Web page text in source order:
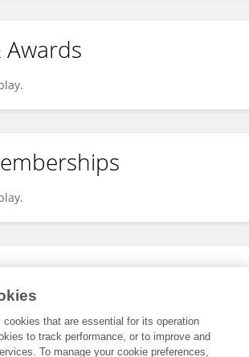
cookies that are essential for its operation
to track performance, or to improve and
To manage your cookie preferences,